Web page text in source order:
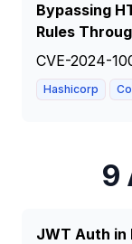
Bypassing
Rules
CVE-2024-
Hashicorp
9
JWT Auth in